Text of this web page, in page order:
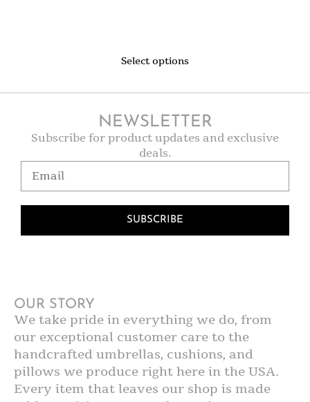
Select options
NEWSLETTER
Subscribe for product updates and exclusive
deals.
SUBSCRIBE
OUR STORY
We take pride in everything we do, from
our exceptional customer care to the
handcrafted umbrellas, cushions, and
pillows we produce right here in the USA.
Every item that leaves our shop is made